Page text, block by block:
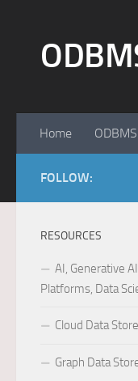
Home
FOLLOW:
RESOURCES
AI, Generative
Platforms, Data
Cloud Data
Graph Data